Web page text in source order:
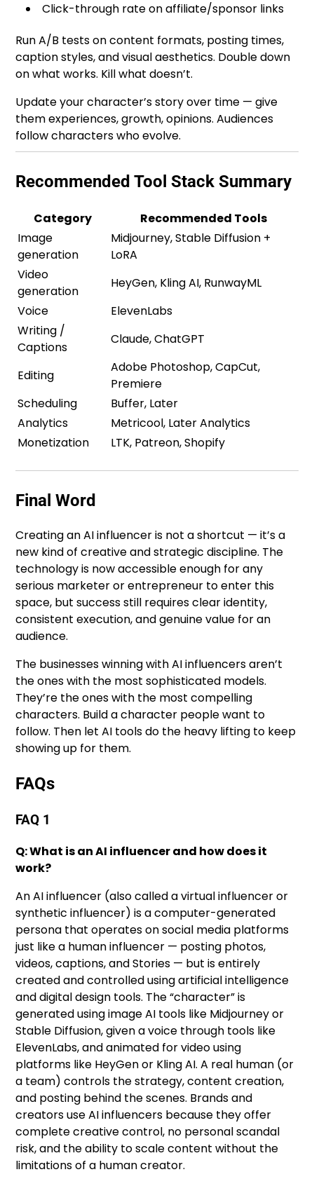
Click-through rate on affiliate/sponsor links
Run A/B tests on content formats, posting times,
caption styles, and visual aesthetics. Double down
on what works. Kill what doesn’t.
Update your character’s story over time — give
them experiences, growth, opinions. Audiences
follow characters who evolve.
Recommended Tool Stack Summary
Category
Recommended Tools
Image
generation
Midjourney, Stable Diffusion +
LoRA
Video
generation
HeyGen, Kling AI, RunwayML
Voice
ElevenLabs
Writing /
Captions
Claude, ChatGPT
Editing
Adobe Photoshop, CapCut,
Premiere
Scheduling
Buffer, Later
Analytics
Metricool, Later Analytics
Monetization
LTK, Patreon, Shopify
Final Word
Creating an AI influencer is not a shortcut — it’s a
new kind of creative and strategic discipline. The
technology is now accessible enough for any
serious marketer or entrepreneur to enter this
space, but success still requires clear identity,
consistent execution, and genuine value for an
audience.
The businesses winning with AI influencers aren’t
the ones with the most sophisticated models.
They’re the ones with the most compelling
characters. Build a character people want to
follow. Then let AI tools do the heavy lifting to keep
showing up for them.
FAQs
FAQ 1
Q: What is an AI influencer and how does it
work?
An AI influencer (also called a virtual influencer or
synthetic influencer) is a computer-generated
persona that operates on social media platforms
just like a human influencer — posting photos,
videos, captions, and Stories — but is entirely
created and controlled using artificial intelligence
and digital design tools. The “character” is
generated using image AI tools like Midjourney or
Stable Diffusion, given a voice through tools like
ElevenLabs, and animated for video using
platforms like HeyGen or Kling AI. A real human (or
a team) controls the strategy, content creation,
and posting behind the scenes. Brands and
creators use AI influencers because they offer
complete creative control, no personal scandal
risk, and the ability to scale content without the
limitations of a human creator.